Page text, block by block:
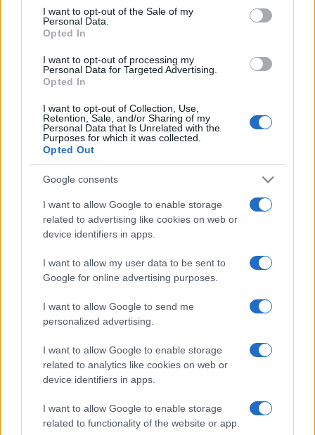
consent section.
I want to opt-out of the Sale of my
Personal Data.
Opted In
I want to opt-out of processing my
Personal Data for Targeted Advertising.
Opted In
I want to opt-out of Collection, Use,
Retention, Sale, and/or Sharing of my
Personal Data that Is Unrelated with the
Purposes for which it was collected.
Opted Out
Google consents
I want to allow Google to enable storage
related to advertising like cookies on web or
device identifiers in apps.
I want to allow my user data to be sent to
Google for online advertising purposes.
I want to allow Google to send me
personalized advertising.
I want to allow Google to enable storage
related to analytics like cookies on web or
device identifiers in apps.
I want to allow Google to enable storage
related to functionality of the website or app.